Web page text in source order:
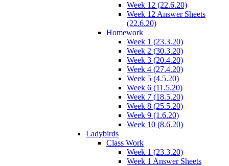
Week 12 (22.6.20)
Week 12 Answer Sheets
(22.6.20)
Homework
Week 1 (23.3.20)
Week 2 (30.3.20)
Week 3 (20.4.20)
Week 4 (27.4.20)
Week 5 (4.5.20)
Week 6 (11.5.20)
Week 7 (18.5.20)
Week 8 (25.5.20)
Week 9 (1.6.20)
Week 10 (8.6.20)
Ladybirds
Class Work
Week 1 (23.3.20)
Week 1 Answer Sheets